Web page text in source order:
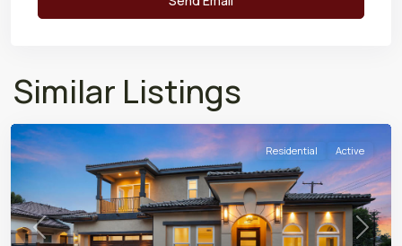
Similar Listings
Previous Next
Residential Active